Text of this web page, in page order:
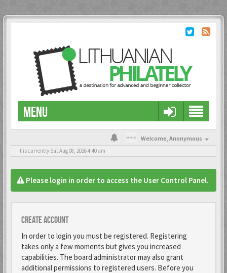
MENU
Welcome,Anonymous
It is currently Sat Aug 08, 2026 4:40 am
Please login in order to access the User Control Panel.
Create account
In order to login you must be registered. Registering
takes only a few moments but gives you increased
capabilities. The board administrator may also grant
additional permissions to registered users. Before you